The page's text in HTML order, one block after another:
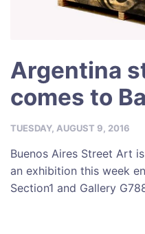
Argentina
comes to
TUESDAY, AUGUST 9, 2016
Buenos Aires Street Art
an exhibition this week
Section1 and Gallery